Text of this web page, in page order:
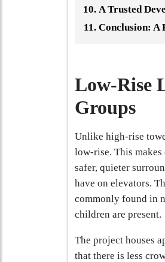
A Trusted
Conclusion: A
Low-Rise
Groups
Unlike high-rise
low-rise. This
safer, quieter
have on elevators.
commonly found in
children are present.
The project houses
that there is less